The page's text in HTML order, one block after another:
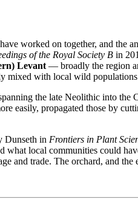
worked on together, and the
of the Royal Society B in
Levant — broadly the region
mixed with local wild
the late Neolithic into the
easily, propagated those by
Dunseth in Frontiers in Plant
local communities could
and trade. The orchard, and